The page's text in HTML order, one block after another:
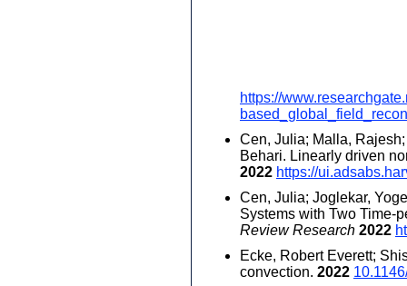
https://
Cen, Julia; Malla,
Behari. Linearly driven
2022 https://
Cen, Julia; Joglekar,
Systems with Two Time-
Review Research 2022
Ecke, Robert Everett;
convection. 2022